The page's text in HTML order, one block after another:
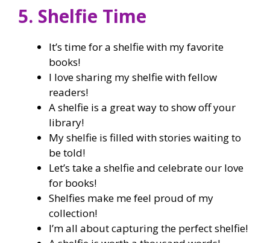
5. Shelfie Time
It’s time for a shelfie with my favorite
books!
I love sharing my shelfie with fellow
readers!
A shelfie is a great way to show off your
library!
My shelfie is filled with stories waiting to
be told!
Let’s take a shelfie and celebrate our love
for books!
Shelfies make me feel proud of my
collection!
I’m all about capturing the perfect shelfie!